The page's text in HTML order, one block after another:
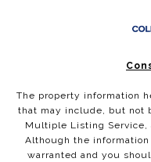
The property information
that may include, but not
Multiple Listing Service,
Although the
warranted and you